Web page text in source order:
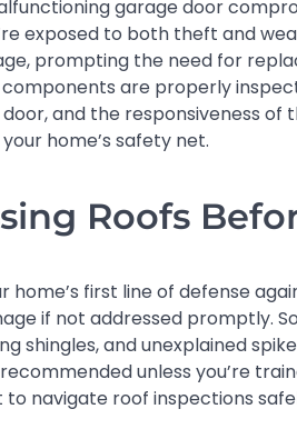
garage door
exposed to both theft and
prompting the need for
are properly
and the responsiveness
home’s safety net.
Roofs
home’s first line of defense
if not addressed promptly.
shingles, and unexplained
unless you’re
navigate roof inspections